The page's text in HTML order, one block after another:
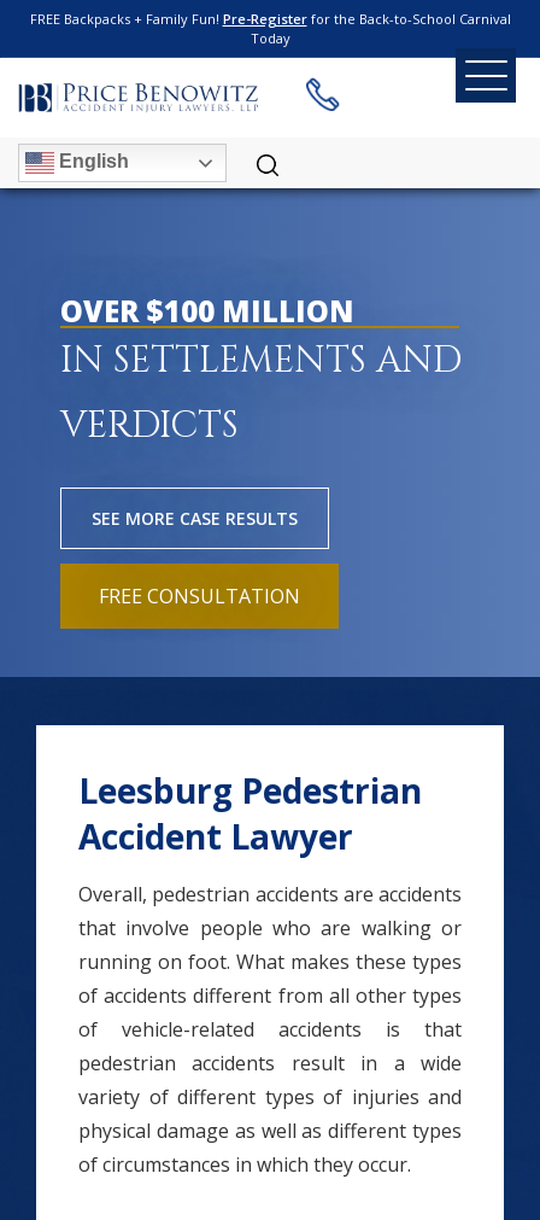
FREE Backpacks + Family Fun! Pre-Registerfor the Back-to-School Carnival
Today
English
OVER $100 MILLION
IN SETTLEMENTS AND
VERDICTS
SEE MORE CASE RESULTS
FREE CONSULTATION
Leesburg Pedestrian
Accident Lawyer
Overall, pedestrian accidents are accidents
that involve people who are walking or
running on foot. What makes these types
of accidents different from all other types
of vehicle-related accidents is that
pedestrian accidents result in a wide
variety of different types of injuries and
physical damage as well as different types
of circumstances in which they occur.